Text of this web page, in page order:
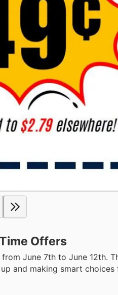
Offers
June 7th to June 12th.
and making smart choices